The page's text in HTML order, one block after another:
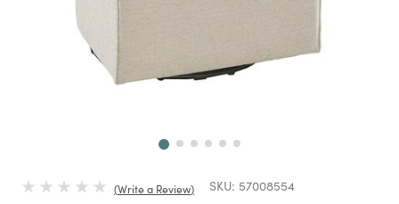
Write a Review SKU: 57008554